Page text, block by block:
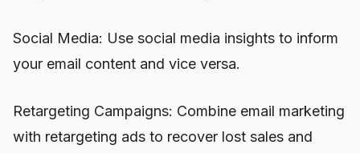
Social Media: Use social media insights to inform
your email content and vice versa.
Retargeting Campaigns: Combine email marketing
with retargeting ads to recover lost sales and